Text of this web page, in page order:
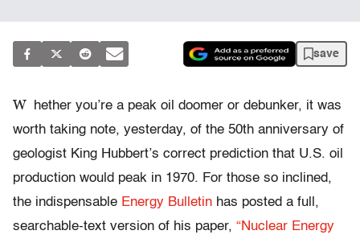
save
W
hether you’re a peak oil doomer or debunker, it was
worth taking note, yesterday, of the 50th anniversary of
geologist King Hubbert’s correct prediction that U.S. oil
production would peak in 1970. For those so inclined,
the indispensable Energy Bulletin has posted a full,
searchable-text version of his paper, “Nuclear Energy